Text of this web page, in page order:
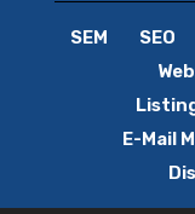
SEM SEO
E-Mail